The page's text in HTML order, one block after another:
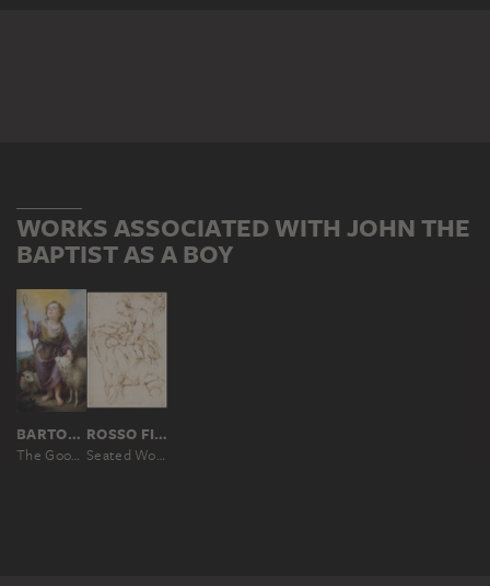
WORKS ASSOCIATED WITH JOHN THE
BAPTIST AS A BOY
BARTOLOMÉ ESTEBAN MURILLO
The Good Shepherd
ROSSO FIORENTINO
Seated Woman with Children (Caritas); branches at top right